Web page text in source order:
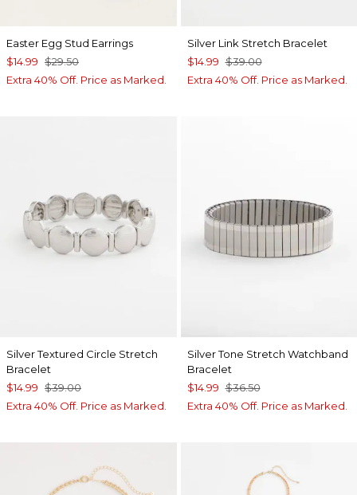
Easter Egg Stud Earrings
$14.99 $29.50
Extra 40% Off. Price as Marked.
Silver Link Stretch Bracelet
$14.99 $39.00
Extra 40% Off. Price as Marked.
Silver Textured Circle Stretch
Bracelet
$14.99 $39.00
Extra 40% Off. Price as Marked.
Silver Tone Stretch Watchband
Bracelet
$14.99 $36.50
Extra 40% Off. Price as Marked.